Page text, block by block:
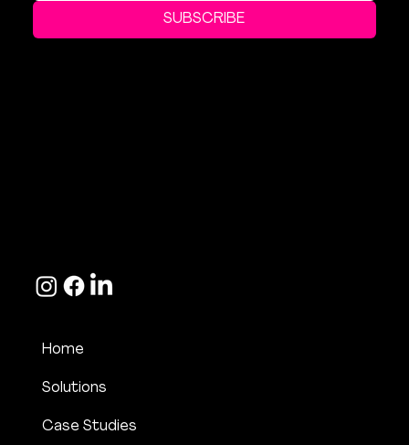
Home
Solutions
Case Studies
SUBSCRIBE